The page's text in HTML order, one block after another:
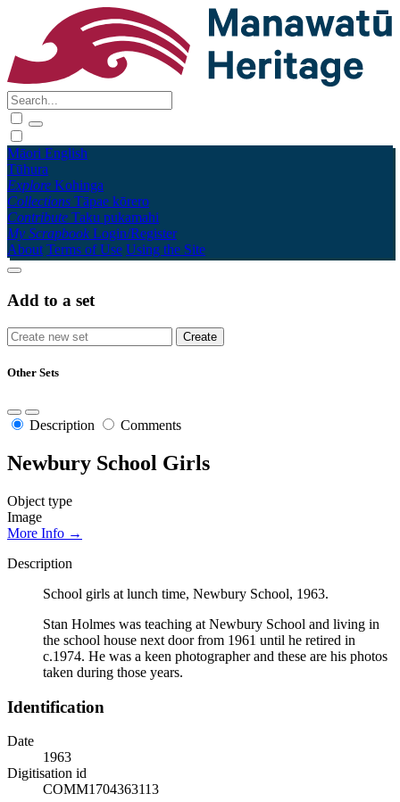
Māori English
Tūhura
Explore Kohinga
Collections Tāpae kōrero
Contribute Taku pukamahi
My Scrapbook Login/Register
About Terms of Use Using the Site
Add to a set
Other Sets
Description Comments
Newbury School Girls
Object type
Image
More Info →
Description
School girls at lunch time, Newbury School, 1963.
Stan Holmes was teaching at Newbury School and living in
the school house next door from 1961 until he retired in
c.1974. He was a keen photographer and these are his photos
taken during those years.
Identification
Date
1963
Digitisation id
COMM1704363113